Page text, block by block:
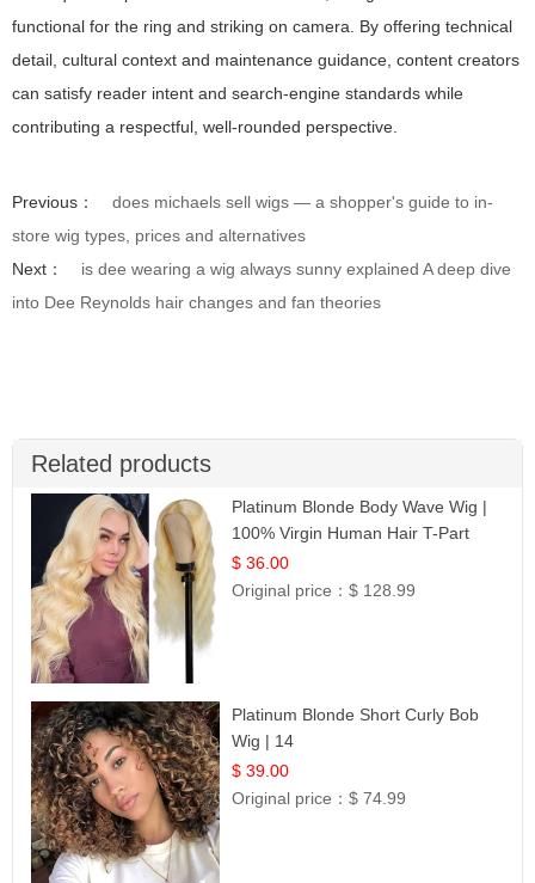
functional for the ring and striking on camera. By offering technical
detail, cultural context and maintenance guidance, content creators
can satisfy reader intent and search-engine standards while
contributing a respectful, well-rounded perspective.
Previous：
does michaels sell wigs — a shopper's guide to in-
store wig types, prices and alternatives
Next：
is dee wearing a wig always sunny explained A deep dive
into Dee Reynolds hair changes and fan theories
Related products
Platinum Blonde Body Wave Wig |
100% Virgin Human Hair T-Part
Lace | UpScale #613
$ 36.00
Original price：$ 128.99
Platinum Blonde Short Curly Bob
Wig | 14
$ 39.00
Original price：$ 74.99